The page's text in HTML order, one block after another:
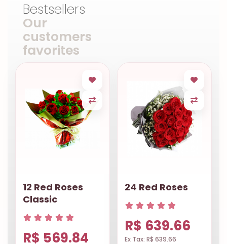
Bestsellers
Our
customers
favorites
12 Red Roses
Classic
R$ 569.84
24 Red Roses
R$ 639.66
Ex Tax: R$ 639.66